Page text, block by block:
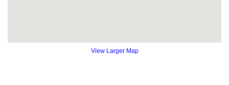
View Larger Map